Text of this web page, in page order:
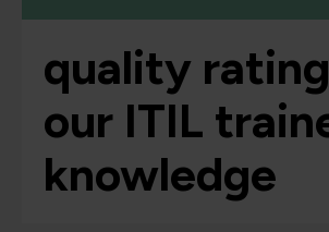
quality
our ITIL
knowledge